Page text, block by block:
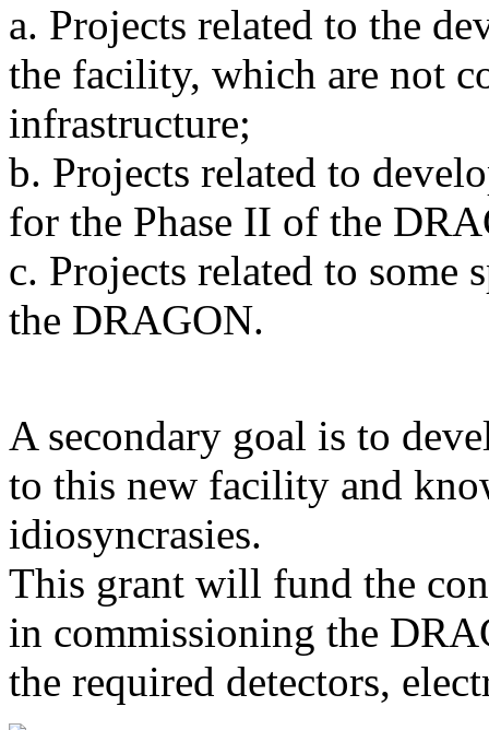
a. Projects related to the
the facility, which are not
infrastructure;
b. Projects related to
for the Phase II of the
c. Projects related to some
the DRAGON.
A secondary goal is to
to this new facility and
idiosyncrasies.
This grant will fund the
in commissioning the
the required detectors,